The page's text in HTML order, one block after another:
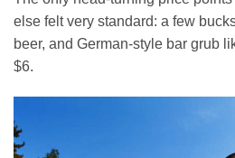
else felt very standard: a few
beer, and German-style bar grub
$6.